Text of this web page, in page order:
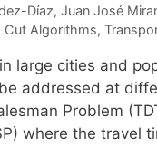
Díaz Juan José
Cut Algorithms,
large cities and
addressed at
Problem
where the travel